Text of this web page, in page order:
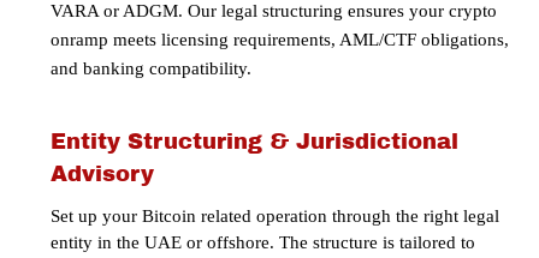
VARA or ADGM. Our legal structuring ensures your crypto
onramp meets licensing requirements, AML/CTF obligations,
and banking compatibility.
Entity Structuring & Jurisdictional
Advisory
Set up your Bitcoin related operation through the right legal
entity in the UAE or offshore. The structure is tailored to